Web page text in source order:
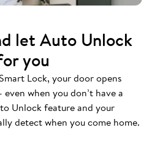
let Auto Unlock
you
Lock, your door opens
when you don’t have a
Unlock feature and your
detect when you come home.